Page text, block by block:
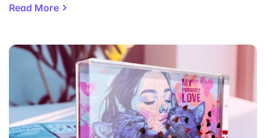
Read More